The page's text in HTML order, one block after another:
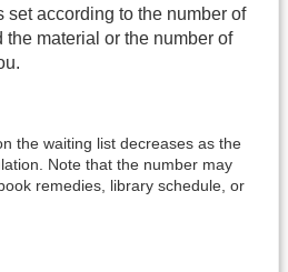
set according to the number of
material or the number of
the waiting list decreases as the
Note that the number may
remedies, library schedule, or